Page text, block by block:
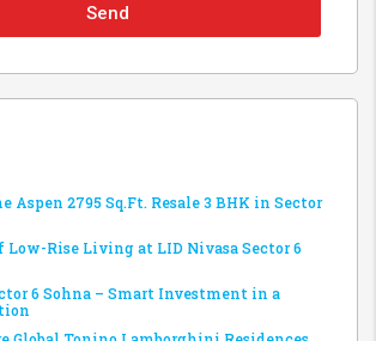
Send
Aspen 2795 Sq.Ft. Resale 3 BHK in Sector
Low-Rise Living at LID Nivasa Sector 6
6 Sohna – Smart Investment in a